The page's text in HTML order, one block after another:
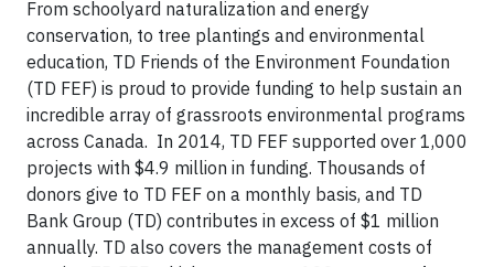
From schoolyard naturalization and energy
conservation, to tree plantings and environmental
education, TD Friends of the Environment Foundation
(TD FEF) is proud to provide funding to help sustain an
incredible array of grassroots environmental programs
across Canada. In 2014, TD FEF supported over 1,000
projects with $4.9 million in funding. Thousands of
donors give to TD FEF on a monthly basis, and TD
Bank Group (TD) contributes in excess of $1 million
annually. TD also covers the management costs of